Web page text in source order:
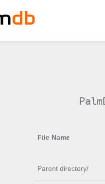
File Name
Parent directory/